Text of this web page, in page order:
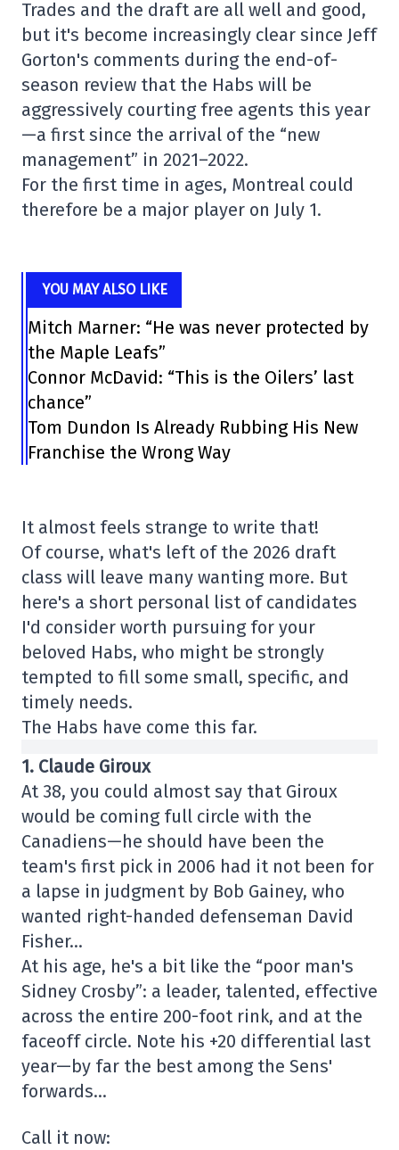
Trades and the draft are all well and good,
but it's become increasingly clear since Jeff
Gorton's comments during the end-of-
season review that the Habs will be
aggressively courting free agents this year
—a first since the arrival of the “new
management” in 2021–2022.
For the first time in ages, Montreal could
therefore be a major player on July 1.
YOU MAY ALSO LIKE
Mitch Marner: “He was never protected by
the Maple Leafs”
Connor McDavid: “This is the Oilers’ last
chance”
Tom Dundon Is Already Rubbing His New
Franchise the Wrong Way
It almost feels strange to write that!
Of course, what's left of the 2026 draft
class will leave many wanting more. But
here's a short personal list of candidates
I'd consider worth pursuing for your
beloved Habs, who might be strongly
tempted to fill some small, specific, and
timely needs.
The Habs have come this far.
1. Claude Giroux
At 38, you could almost say that Giroux
would be coming full circle with the
Canadiens—he should have been the
team's first pick in 2006 had it not been for
a lapse in judgment by Bob Gainey, who
wanted right-handed defenseman David
Fisher…
At his age, he's a bit like the “poor man's
Sidney Crosby”: a leader, talented, effective
across the entire 200-foot rink, and at the
faceoff circle. Note his +20 differential last
year—by far the best among the Sens'
forwards…
Call it now: